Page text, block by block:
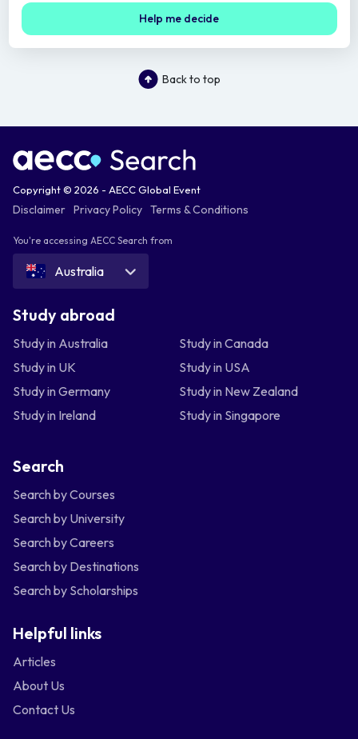
Help me decide
Back to top
Copyright © 2026 - AECC Global Event
Disclaimer Privacy Policy Terms & Conditions
You're accessing AECC Search from
Australia
Study abroad
Study in Australia
Study in Canada
Study in UK
Study in USA
Study in Germany
Study in New Zealand
Study in Ireland
Study in Singapore
Search
Search by Courses
Search by University
Search by Careers
Search by Destinations
Search by Scholarships
Helpful links
Articles
About Us
Contact Us